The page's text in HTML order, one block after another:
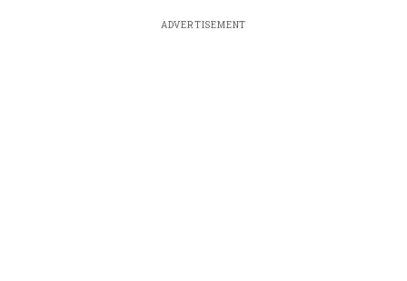
ADVERTISEMENT